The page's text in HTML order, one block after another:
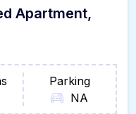
Apartment,
Parking
NA